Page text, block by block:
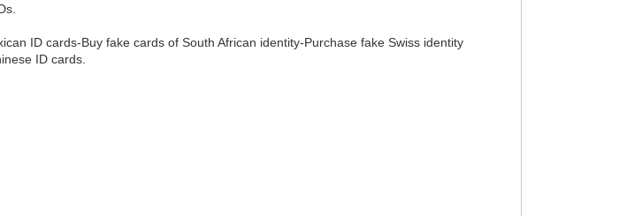
ID cards-Buy fake cards of South African identity-Purchase fake Swiss identity
ID cards.